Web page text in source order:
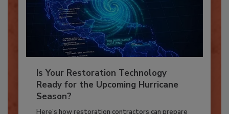
Is Your Restoration Technology
Ready for the Upcoming Hurricane
Season?